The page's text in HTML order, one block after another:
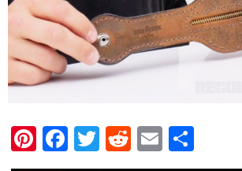
Pinterest
Facebook
Twitter
Reddit
Email